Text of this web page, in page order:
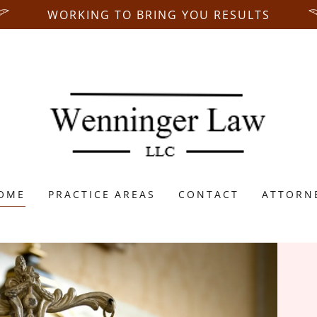
WORKING TO BRING YOU RESULTS
PRACTICE AREAS CONTACT